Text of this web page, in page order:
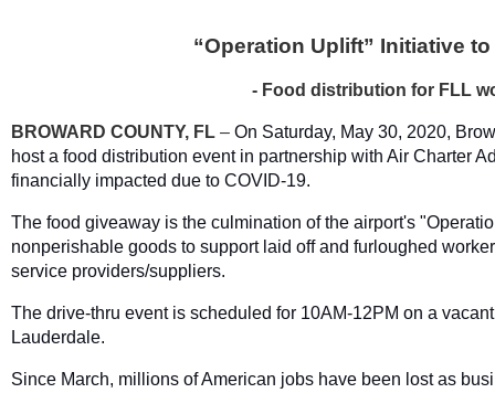
“Operation Uplift” Initiative
- Food distribution for FLL
BROWARD COUNTY, FL – On Saturday, May 30, 2020,
host a food distribution event in partnership with Air Charter
financially impacted due to COVID-19.
The food giveaway is the culmination of the airport's
nonperishable goods to support laid off and furloughed
service providers/suppliers.
The drive-thru event is scheduled for 10AM-12PM on a
Lauderdale.
Since March, millions of American jobs have been lost as